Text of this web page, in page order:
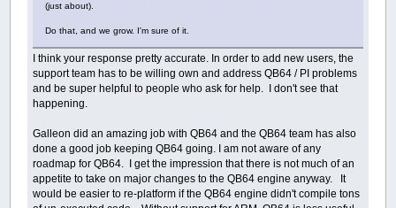
(just about).
Do that, and we grow. I'm sure of it.
I think your response pretty accurate. In order to add new users, the
support team has to be willing own and address QB64 / PI problems
and be super helpful to people who ask for help. I don't see that
happening.
Galleon did an amazing job with QB64 and the QB64 team has also
done a good job keeping QB64 going. I am not aware of any
roadmap for QB64. I get the impression that there is not much of an
appetite to take on major changes to the QB64 engine anyway. It
would be easier to re-platform if the QB64 engine didn't compile tons